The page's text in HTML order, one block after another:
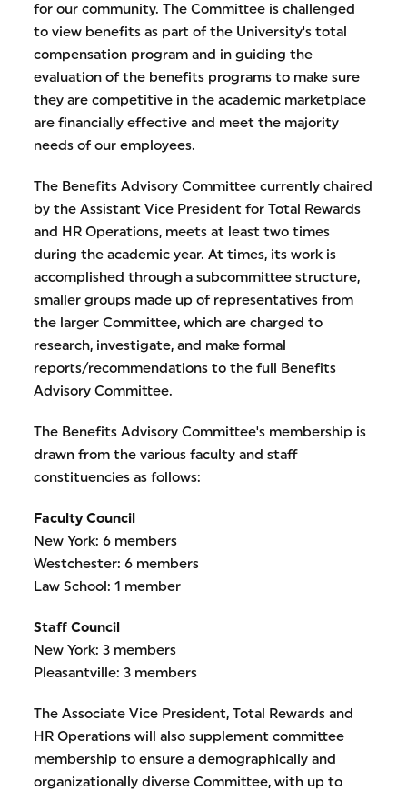
for our community. The Committee is challenged
to view benefits as part of the University's total
compensation program and in guiding the
evaluation of the benefits programs to make sure
they are competitive in the academic marketplace
are financially effective and meet the majority
needs of our employees.
The Benefits Advisory Committee currently chaired
by the Assistant Vice President for Total Rewards
and HR Operations, meets at least two times
during the academic year. At times, its work is
accomplished through a subcommittee structure,
smaller groups made up of representatives from
the larger Committee, which are charged to
research, investigate, and make formal
reports/recommendations to the full Benefits
Advisory Committee.
The Benefits Advisory Committee's membership is
drawn from the various faculty and staff
constituencies as follows:
Faculty Council
New York: 6 members
Westchester: 6 members
Law School: 1 member
Staff Council
New York: 3 members
Pleasantville: 3 members
The Associate Vice President, Total Rewards and
HR Operations will also supplement committee
membership to ensure a demographically and
organizationally diverse Committee, with up to